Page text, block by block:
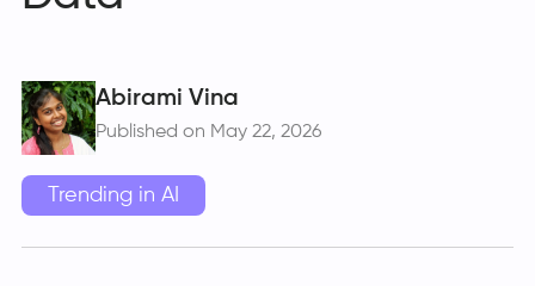
Partners Abirami Vina
Published on May 22, 2026
Trending in AI